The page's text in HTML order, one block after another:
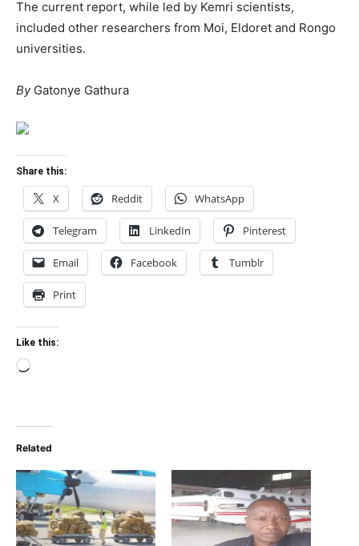
The current report, while led by Kemri scientists,
included other researchers from Moi, Eldoret and Rongo
universities.
ByGatonye Gathura
Share this:
X Reddit WhatsApp
Telegram LinkedIn Pinterest
Email Facebook Tumblr
Print
Like this:
Loading…
Related